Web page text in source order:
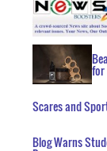
for
Scares and
Blog Warns